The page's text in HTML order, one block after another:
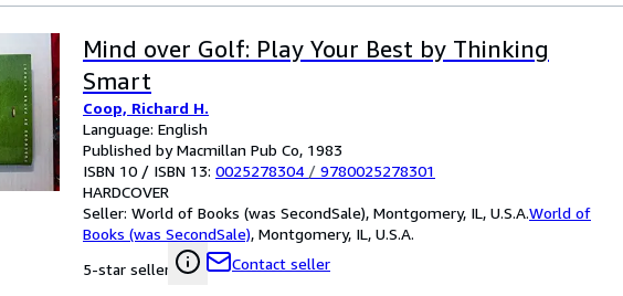
Mind over Golf: Play Your Best by Thinking
Smart
Coop, Richard H.
Language: English
Published by Macmillan Pub Co, 1983
ISBN 10 / ISBN 13: 0025278304 / 9780025278301
HARDCOVER
Seller: World of Books (was SecondSale), Montgomery, IL, U.S.A.World of
Books (was SecondSale), Montgomery, IL, U.S.A.
5-star seller
Contact seller